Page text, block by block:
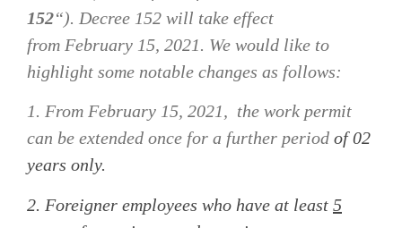
152“). Decree 152 will take effect
from February 15, 2021. We would like to
highlight some notable changes as follows:
1. From February 15, 2021, the work permit
can be extended once for a further period of 02
years only.
2. Foreigner employees who have at least 5